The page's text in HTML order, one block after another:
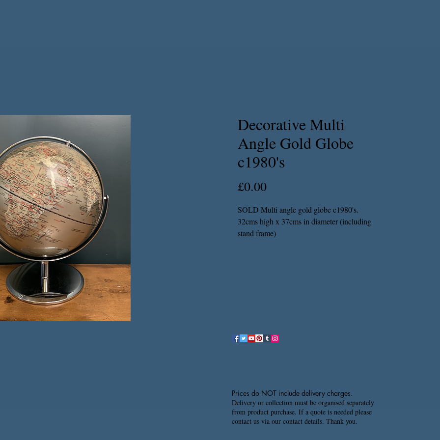
Decorative Multi
Angle Gold Globe
c1980's
£0.00Price
SOLD Multi angle gold globe c1980's.
32cms high x 37cms in diameter (including
stand frame)
Prices do NOT include delivery charges.
Delivery or collection must be organised separately
from product purchase. If a quote is needed please
contact us via our contact details. Thank you.